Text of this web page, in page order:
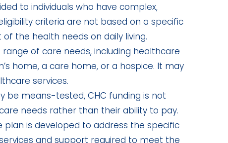
to individuals who have complex,
criteria are not based on a specific
the health needs on daily living.
of care needs, including healthcare
home, a care home, or a hospice. It may
services.
be means-tested, CHC funding is not
needs rather than their ability to pay.
plan is developed to address the specific
and support required to meet the